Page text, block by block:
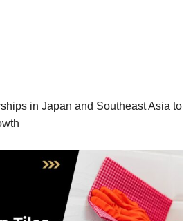
in Japan and Southeast Asia to